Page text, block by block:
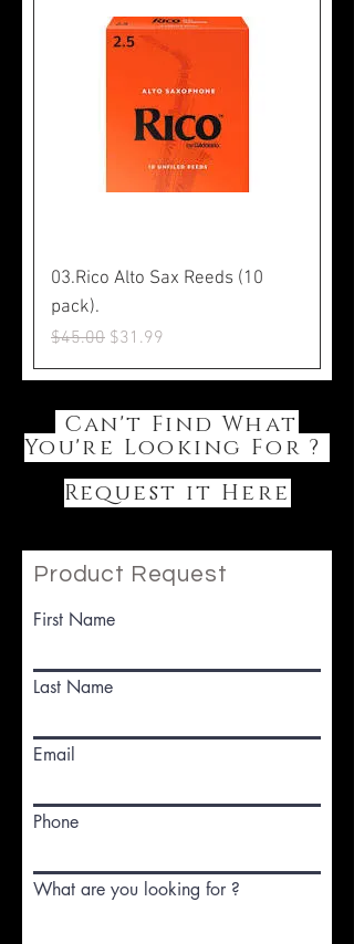
03.Rico Alto Sax Reeds (10
pack).
Regular Price
$45.00 Sale Price
$31.99
Can't Find What
You're Looking For ?
Request it Here
Product Request
First Name
Last Name
Email
Phone
What are you looking for ?